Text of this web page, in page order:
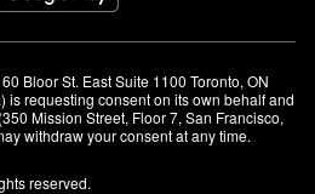
Bloor St. East Suite 1100 Toronto, ON
is requesting consent on its own behalf and
Mission Street, Floor 7, San Francisco,
withdraw your consent at any time.
reserved.